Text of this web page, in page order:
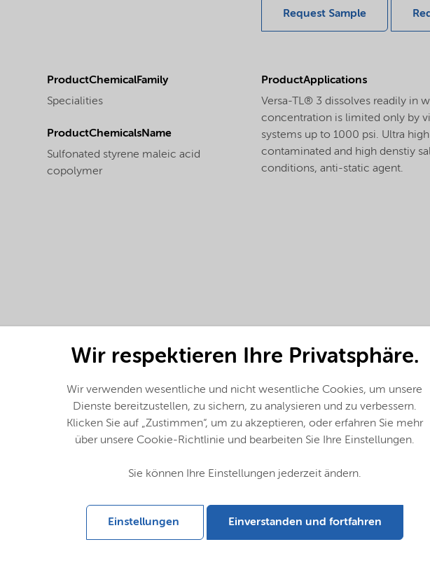
Request Sample
ProductChemicalFamily
Specialities
ProductChemicalsName
Sulfonated styrene maleic acid
copolymer
ProductApplications
Versa-TL® 3 dissolves readily in
concentration is limited only by
systems up to 1000 psi. Ultra
contaminated and high denstiy
conditions, anti-static agent.
Wir respektieren Ihre Privatsphäre.
Wir verwenden wesentliche und nicht wesentliche Cookies, um unsere
Dienste bereitzustellen, zu sichern, zu analysieren und zu verbessern.
Klicken Sie auf „Zustimmen“, um zu akzeptieren, oder erfahren Sie mehr
über unsere Cookie-Richtlinie und bearbeiten Sie Ihre Einstellungen.
Sie können Ihre Einstellungen jederzeit ändern.
Einstellungen Einverstanden und fortfahren